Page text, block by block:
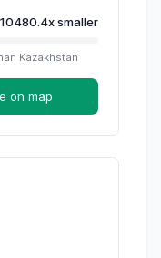
10480.4xsmaller
Kazakhstan
on map